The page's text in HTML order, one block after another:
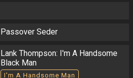
Passover Seder
Lank Thompson: I'm A Handsome
Black Man
I'm A Handsome Man